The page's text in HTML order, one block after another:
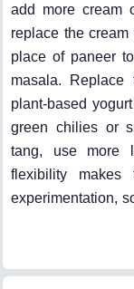
add more cream
replace the
place of paneer
masala.
plant-based
green chilies or
tang, use more
flexibility
experimentation,